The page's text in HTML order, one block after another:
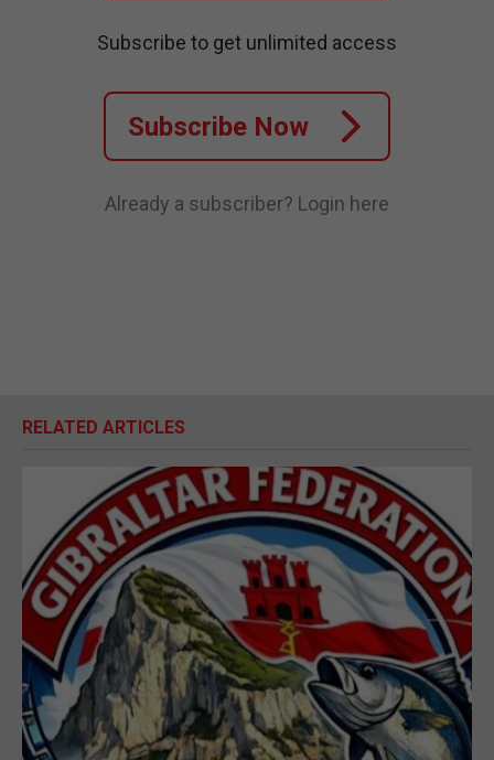
Subscribe to get unlimited access
Subscribe Now
Already a subscriber? Login here
RELATED ARTICLES